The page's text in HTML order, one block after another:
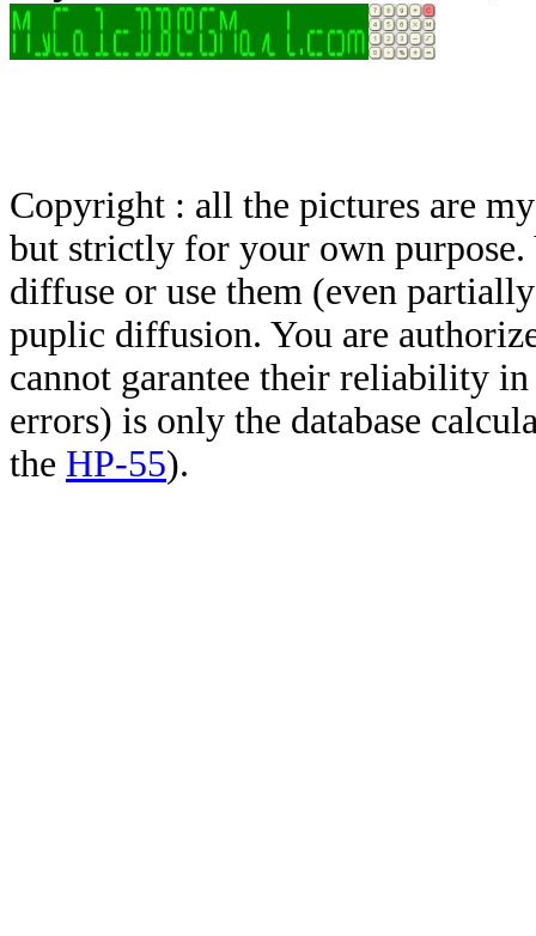
Copyright : all the pictures are
but strictly for your own
diffuse or use them (even
puplic diffusion. You are
cannot garantee their reliability
errors) is only the database
the HP-55).